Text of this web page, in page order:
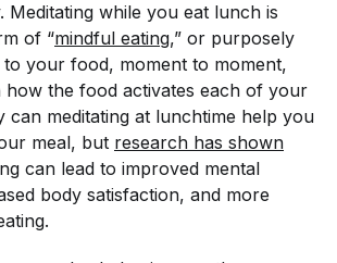
Meditating while you eat lunch is
of “mindful eating,” or purposely
to your food, moment to moment,
how the food activates each of your
can meditating at lunchtime help you
meal, but research has shown
can lead to improved mental
body satisfaction, and more